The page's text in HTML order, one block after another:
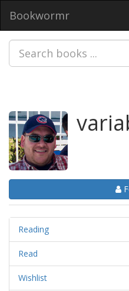
Bookwormr
Reading
Read
Wishlist